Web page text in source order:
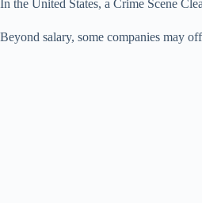
In the United States, a Crime Scene
Beyond salary, some companies may